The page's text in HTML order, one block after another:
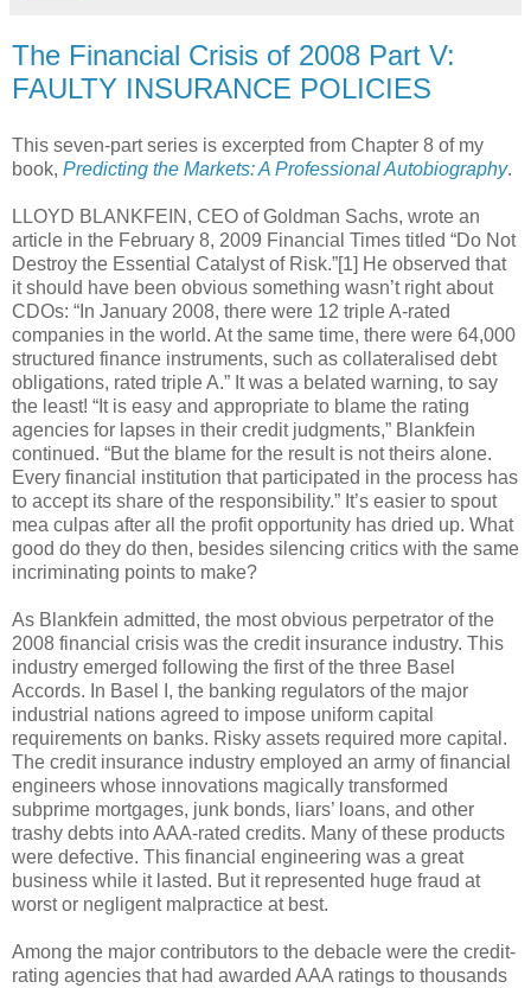
The Financial Crisis of 2008 Part V:
FAULTY INSURANCE POLICIES
This seven-part series is excerpted from Chapter 8 of my
book, Predicting the Markets: A Professional Autobiography.
LLOYD BLANKFEIN, CEO of Goldman Sachs, wrote an
article in the February 8, 2009 Financial Times titled “Do Not
Destroy the Essential Catalyst of Risk.”[1] He observed that
it should have been obvious something wasn’t right about
CDOs: “In January 2008, there were 12 triple A-rated
companies in the world. At the same time, there were 64,000
structured finance instruments, such as collateralised debt
obligations, rated triple A.” It was a belated warning, to say
the least! “It is easy and appropriate to blame the rating
agencies for lapses in their credit judgments,” Blankfein
continued. “But the blame for the result is not theirs alone.
Every financial institution that participated in the process has
to accept its share of the responsibility.” It’s easier to spout
mea culpas after all the profit opportunity has dried up. What
good do they do then, besides silencing critics with the same
incriminating points to make?
As Blankfein admitted, the most obvious perpetrator of the
2008 financial crisis was the credit insurance industry. This
industry emerged following the first of the three Basel
Accords. In Basel I, the banking regulators of the major
industrial nations agreed to impose uniform capital
requirements on banks. Risky assets required more capital.
The credit insurance industry employed an army of financial
engineers whose innovations magically transformed
subprime mortgages, junk bonds, liars’ loans, and other
trashy debts into AAA-rated credits. Many of these products
were defective. This financial engineering was a great
business while it lasted. But it represented huge fraud at
worst or negligent malpractice at best.
Among the major contributors to the debacle were the credit-
rating agencies that had awarded AAA ratings to thousands